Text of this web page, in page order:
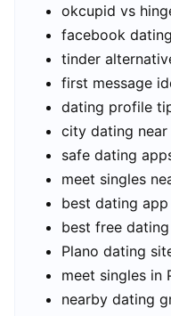
okcupid vs
facebook
tinder
first message
dating profile
city dating near
safe dating
meet singles
best dating
best free
Plano dating
meet singles in
nearby dating